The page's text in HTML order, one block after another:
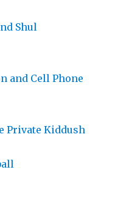
Shul
and Cell Phone
Private Kiddush